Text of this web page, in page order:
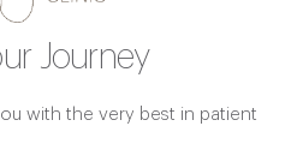
Journey
with the very best in patient